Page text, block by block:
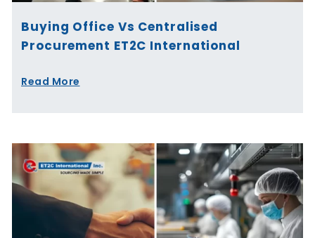
Buying Office Vs Centralised
Procurement ET2C International
Read More